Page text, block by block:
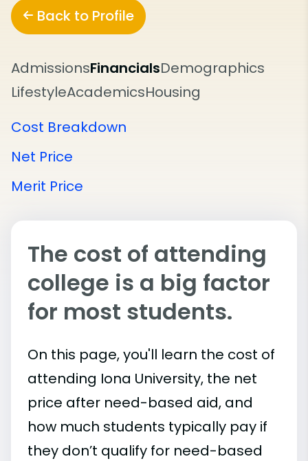
Back to Profile
AdmissionsFinancialsDemographics
LifestyleAcademicsHousing
Cost Breakdown
Net Price
Merit Price
The cost of attending
college is a big factor
for most students.
On this page, you'll learn the cost of
attending Iona University, the net
price after need-based aid, and
how much students typically pay if
they don’t qualify for need-based